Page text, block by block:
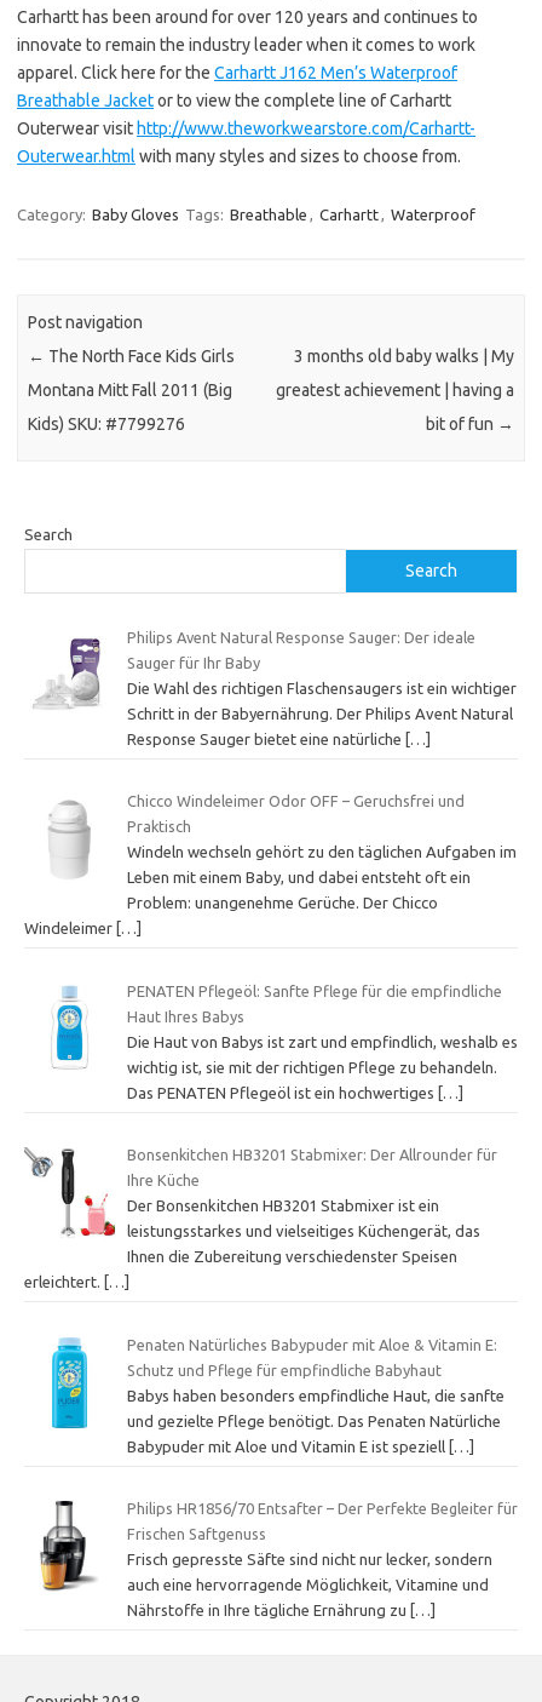
Carhartt has been around for over 120 years and continues to
innovate to remain the industry leader when it comes to work
apparel. Click here for the Carhartt J162 Men’s Waterproof
Breathable Jacketor to view the complete line of Carhartt
Outerwear visit http://www.theworkwearstore.com/Carhartt-
Outerwear.html with many styles and sizes to choose from.
Category: Baby Gloves Tags: Breathable , Carhartt, Waterproof
Post navigation
← The North Face Kids Girls
Montana Mitt Fall 2011 (Big
Kids) SKU: #7799276
3 months old baby walks | My
greatest achievement | having a
bit of fun →
Search
Search
Philips Avent Natural Response Sauger: Der ideale
Sauger für Ihr Baby
Die Wahl des richtigen Flaschensaugers ist ein wichtiger
Schritt in der Babyernährung. Der Philips Avent Natural
Response Sauger bietet eine natürliche […]
Chicco Windeleimer Odor OFF – Geruchsfrei und
Praktisch
Windeln wechseln gehört zu den täglichen Aufgaben im
Leben mit einem Baby, und dabei entsteht oft ein
Problem: unangenehme Gerüche. Der Chicco
Windeleimer […]
PENATEN Pflegeöl: Sanfte Pflege für die empfindliche
Haut Ihres Babys
Die Haut von Babys ist zart und empfindlich, weshalb es
wichtig ist, sie mit der richtigen Pflege zu behandeln.
Das PENATEN Pflegeöl ist ein hochwertiges […]
Bonsenkitchen HB3201 Stabmixer: Der Allrounder für
Ihre Küche
Der Bonsenkitchen HB3201 Stabmixer ist ein
leistungsstarkes und vielseitiges Küchengerät, das
Ihnen die Zubereitung verschiedenster Speisen
erleichtert.
[…]
Penaten Natürliches Babypuder mit Aloe & Vitamin E:
Schutz und Pflege für empfindliche Babyhaut
Babys haben besonders empfindliche Haut, die sanfte
und gezielte Pflege benötigt. Das Penaten Natürliche
Babypuder mit Aloe und Vitamin E ist speziell […]
Philips HR1856/70 Entsafter – Der Perfekte Begleiter für
Frischen Saftgenuss
Frisch gepresste Säfte sind nicht nur lecker, sondern
auch eine hervorragende Möglichkeit, Vitamine und
Nährstoffe in Ihre tägliche Ernährung zu
[…]